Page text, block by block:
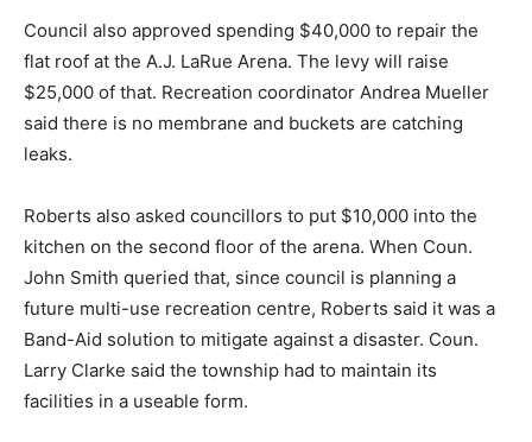
Council also approved spending $40,000 to repair the
flat roof at the A.J. LaRue Arena. The levy will raise
$25,000 of that. Recreation coordinator Andrea Mueller
said there is no membrane and buckets are catching
leaks.
Roberts also asked councillors to put $10,000 into the
kitchen on the second floor of the arena. When Coun.
John Smith queried that, since council is planning a
future multi-use recreation centre, Roberts said it was a
Band-Aid solution to mitigate against a disaster. Coun.
Larry Clarke said the township had to maintain its
facilities in a useable form.